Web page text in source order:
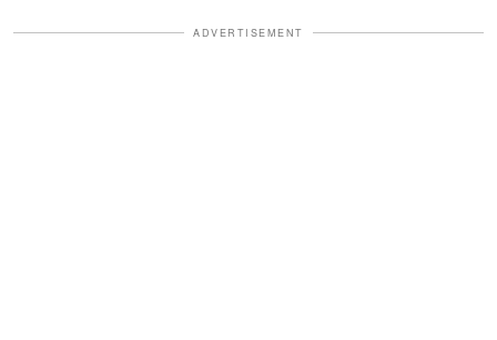
ADVERTISEMENT